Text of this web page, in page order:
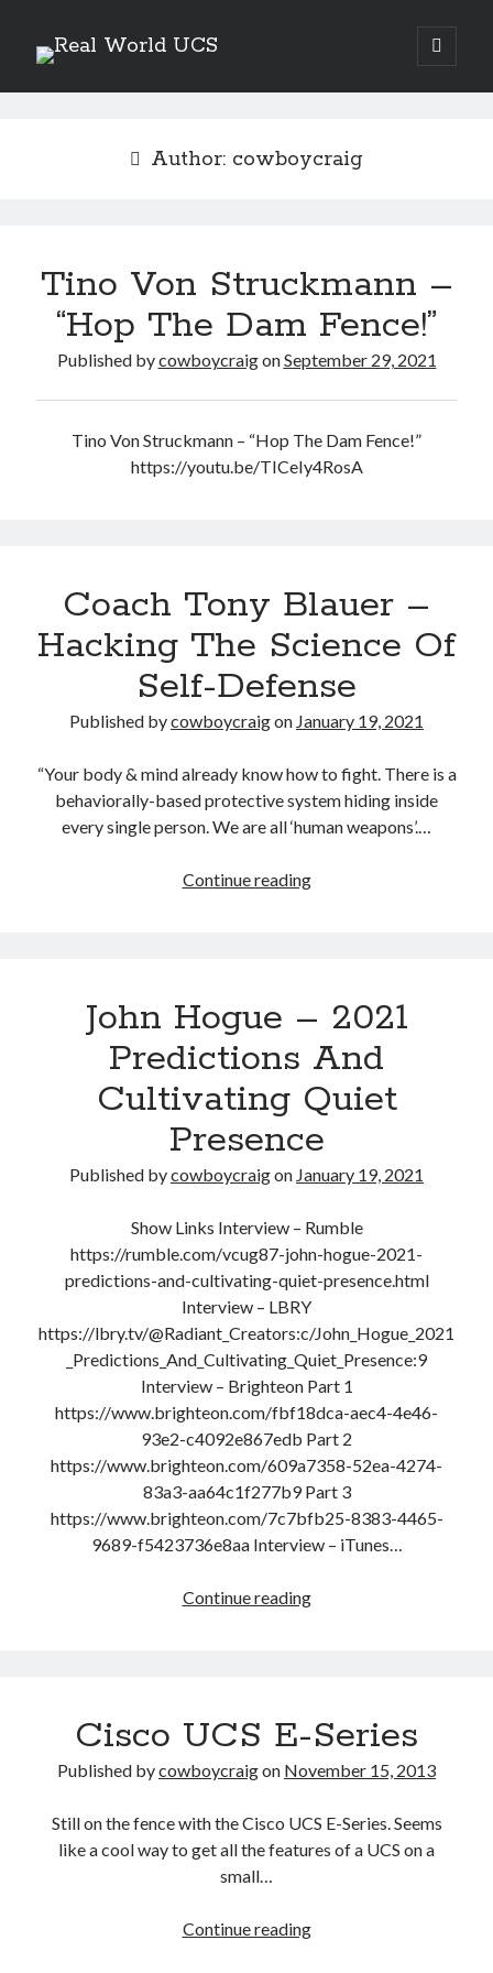
Real
open
primary
Sidebar
Recent Posts
Masaki Miyagawa – Thriving through the changing global tides!
Wayne McRoy – Metaphysics of Higher Dimensions and Creating New
Timelines
Cisco Live EMEA: AI innovation for a defining moment in tech
Cisco AI Summit
Author: cowboycraig
Tino Von Struckmann –
“Hop The Dam Fence!”
Published bycowboycraigonSeptember 29, 2021
Tino Von Struckmann – “Hop The Dam Fence!”
https://youtu.be/TICeIy4RosA
Coach Tony Blauer –
Hacking The Science Of
Self-Defense
Published bycowboycraigon January 19, 2021
“Your body & mind already know how to fight. There is a
behaviorally-based protective system hiding inside
every single person. We are all ‘human weapons’.…
Continue readingCoach
The
Of
Self-
Defense
John Hogue – 2021
Predictions And
Cultivating Quiet
Presence
Published bycowboycraigon January 19, 2021
Show Links Interview – Rumble
https://rumble.com/vcug87-john-hogue-2021-
predictions-and-cultivating-quiet-presence.html
Interview – LBRY
https://lbry.tv/@Radiant_Creators:c/John_Hogue_2021
_Predictions_And_Cultivating_Quiet_Presence:9
Interview – Brighteon Part 1
https://www.brighteon.com/fbf18dca-aec4-4e46-
93e2-c4092e867edb Part 2
https://www.brighteon.com/609a7358-52ea-4274-
83a3-aa64c1f277b9 Part 3
https://www.brighteon.com/7c7bfb25-8383-4465-
9689-f5423736e8aa Interview – iTunes…
Continue readingJohn
And
Quiet
Cisco UCS E-Series
Published bycowboycraigon November 15, 2013
Still on the fence with the Cisco UCS E-Series. Seems
like a cool way to get all the features of a UCS on a
small…
Continue readingCisco